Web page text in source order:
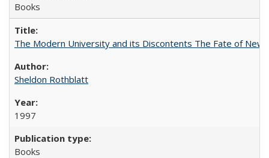
Books
The Modern University and its Discontents The Fate of
Sheldon Rothblatt
1997
Books